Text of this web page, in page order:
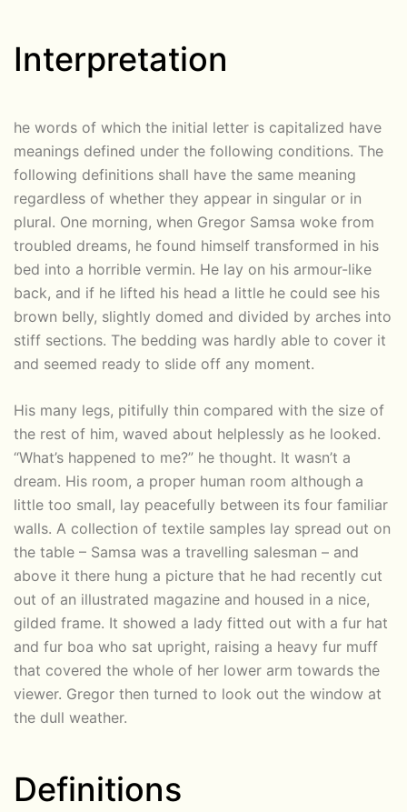
Interpretation
he words of which the initial letter is capitalized have
meanings defined under the following conditions. The
following definitions shall have the same meaning
regardless of whether they appear in singular or in
plural. One morning, when Gregor Samsa woke from
troubled dreams, he found himself transformed in his
bed into a horrible vermin. He lay on his armour-like
back, and if he lifted his head a little he could see his
brown belly, slightly domed and divided by arches into
stiff sections. The bedding was hardly able to cover it
and seemed ready to slide off any moment.
His many legs, pitifully thin compared with the size of
the rest of him, waved about helplessly as he looked.
“What’s happened to me?” he thought. It wasn’t a
dream. His room, a proper human room although a
little too small, lay peacefully between its four familiar
walls. A collection of textile samples lay spread out on
the table – Samsa was a travelling salesman – and
above it there hung a picture that he had recently cut
out of an illustrated magazine and housed in a nice,
gilded frame. It showed a lady fitted out with a fur hat
and fur boa who sat upright, raising a heavy fur muff
that covered the whole of her lower arm towards the
viewer. Gregor then turned to look out the window at
the dull weather.
Definitions